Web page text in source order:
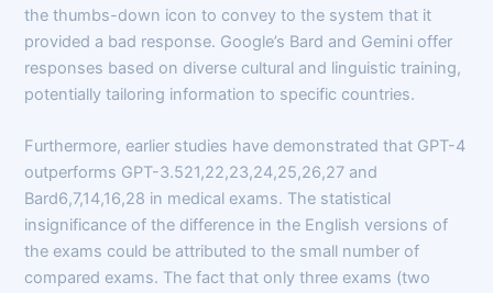
the thumbs-down icon to convey to the system that it
provided a bad response. Google’s Bard and Gemini offer
responses based on diverse cultural and linguistic training,
potentially tailoring information to specific countries.
Furthermore, earlier studies have demonstrated that GPT-4
outperforms GPT-3.521,22,23,24,25,26,27 and
Bard6,7,14,16,28 in medical exams. The statistical
insignificance of the difference in the English versions of
the exams could be attributed to the small number of
compared exams. The fact that only three exams (two